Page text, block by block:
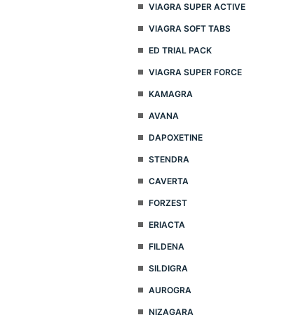
VIAGRA SUPER ACTIVE
VIAGRA SOFT TABS
ED TRIAL PACK
VIAGRA SUPER FORCE
KAMAGRA
AVANA
DAPOXETINE
STENDRA
CAVERTA
FORZEST
ERIACTA
FILDENA
SILDIGRA
AUROGRA
NIZAGARA